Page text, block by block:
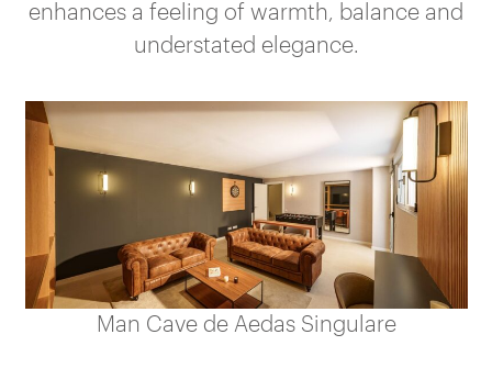
enhances a feeling of warmth, balance and
understated elegance.
Man Cave de Aedas Singulare